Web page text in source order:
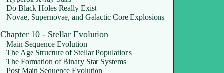
Do Black Holes Really Exist
Novae, Supernovae, and Galactic Core Explosions
Chapter 10 - Stellar Evolution
Main Sequence Evolution
The Age Structure of Stellar Populations
The Formation of Binary Star Systems
Post Main Sequence Evolution